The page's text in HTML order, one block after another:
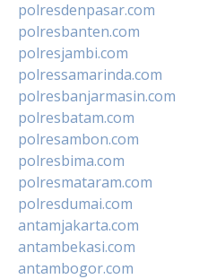
polresdenpasar.com
polresbanten.com
polresjambi.com
polressamarinda.com
polresbanjarmasin.com
polresbatam.com
polresambon.com
polresbima.com
polresmataram.com
polresdumai.com
antamjakarta.com
antambekasi.com
antambogor.com